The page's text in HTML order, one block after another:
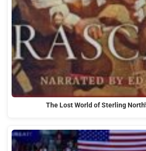
The Lost World of Sterling